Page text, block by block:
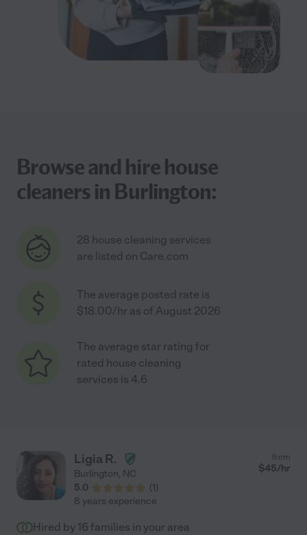
Browse and hire house
cleaners in Burlington:
28 house cleaning services
are listed on Care.com
The average posted rate is
$18.00/hr as of August 2026
The average star rating for
rated house cleaning
services is 4.6
Ligia R.
Burlington, NC
5.0
(1)
from
$45/hr
8 years experience
Hired by 16 families in your area